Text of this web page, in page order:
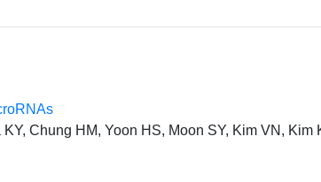
Chung HM, Yoon HS, Moon SY, Kim VN, Kim